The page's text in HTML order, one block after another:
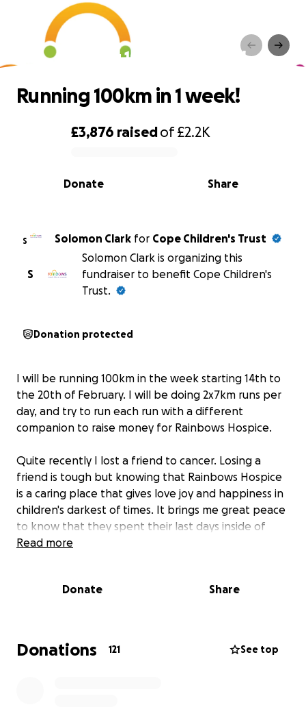
Running 100km in 1 week!
0% complete
£3,876 raisedof£2.2K
Share
Donate
Running 100km in 1 week!
S Solomon Clark for Cope Children's Trust
S
Solomon Clark is organizing this
fundraiser to benefit Cope Children's
Trust.
Donation protected
I will be running 100km in the week starting 14th to
the 20th of February. I will be doing 2x7km runs per
day, and try to run each run with a different
companion to raise money for Rainbows Hospice.
Quite recently I lost a friend to cancer. Losing a
friend is tough but knowing that Rainbows Hospice
is a caring place that gives love joy and happiness in
children's darkest of times. It brings me great peace
to know that they spent their last days inside of
Rainbows Hospice, laughing and full of joy.
situations can get the right happiness and laughter
work and bring care and happiness to whoever
comes through their doors.
Read more
Donate Share
Donations 121 See top